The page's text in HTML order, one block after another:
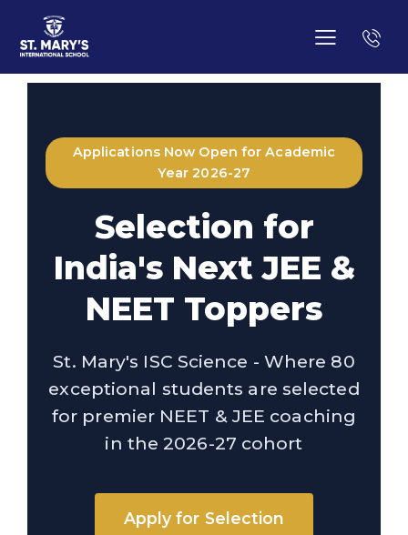
Applications Now Open for Academic
Year 2026-27
Selection for
India's Next JEE &
NEET Toppers
St. Mary's ISC Science - Where 80
exceptional students are selected
for premier NEET & JEE coaching
in the 2026-27 cohort
Apply for Selection